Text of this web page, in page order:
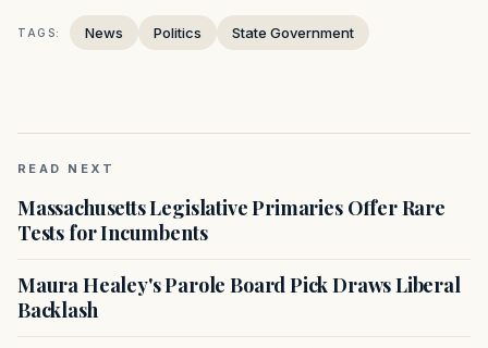
TAGS: News Politics State Government
READ NEXT
Massachusetts Legislative Primaries Offer Rare
Tests for Incumbents
Maura Healey's Parole Board Pick Draws Liberal
Backlash